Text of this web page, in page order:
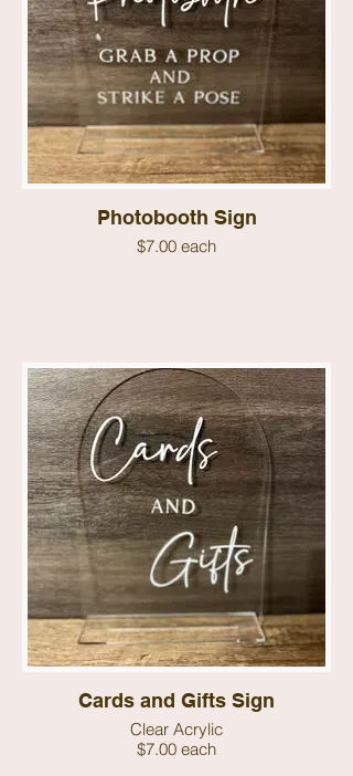
Photobooth Sign
$7.00 each
Cards and Gifts Sign
Clear Acrylic
$7.00 each